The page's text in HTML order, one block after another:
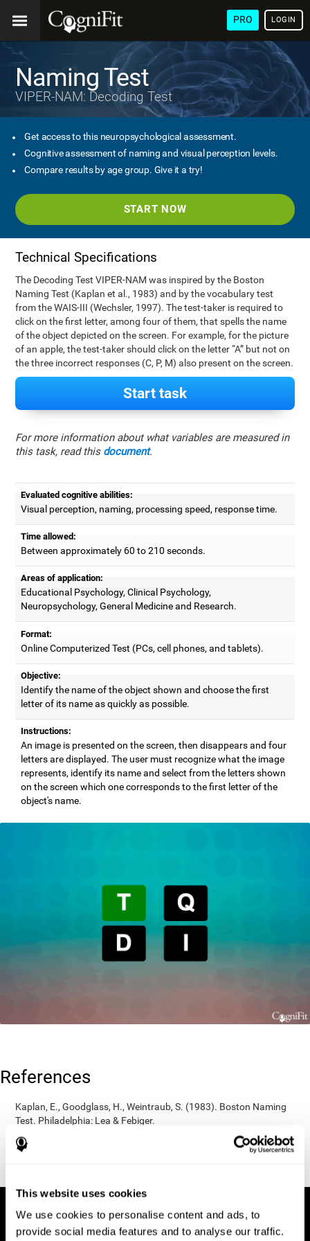
This website uses cookies
We use cookies to personalise content and ads, to
provide social media features and to analyse our traffic.
PRO LOGIN
Naming Test
VIPER-NAM: Decoding Test
Get access to this neuropsychological assessment.
Cognitive assessment of naming and visual perception levels.
Compare results by age group. Give it a try!
START NOW
Technical Specifications
The Decoding Test VIPER-NAM was inspired by the Boston
Naming Test (Kaplan et al., 1983) and by the vocabulary test
from the WAIS-III (Wechsler, 1997). The test-taker is required to
click on the first letter, among four of them, that spells the name
of the object depicted on the screen. For example, for the picture
of an apple, the test-taker should click on the letter “A” but not on
the three incorrect responses (C, P, M) also present on the screen.
Start task
For more information about what variables are measured in
this task, read this document.
Evaluated cognitive abilities:
Visual perception, naming, processing speed, response time.
Time allowed:
Between approximately 60 to 210 seconds.
Areas of application:
Educational Psychology, Clinical Psychology,
Neuropsychology, General Medicine and Research.
Format:
Online Computerized Test (PCs, cell phones, and tablets).
Objective:
Identify the name of the object shown and choose the first
letter of its name as quickly as possible.
Instructions:
An image is presented on the screen, then disappears and four
letters are displayed. The user must recognize what the image
represents, identify its name and select from the letters shown
on the screen which one corresponds to the first letter of the
object's name.
References
Kaplan, E., Goodglass, H., Weintraub, S. (1983). Boston Naming
Test. Philadelphia: Lea & Febiger.
Wechsler, D. (1997). WAIS-III: Wechsler Adult Intelligence Scale -
Third edition administration and scoring manual. San Antonio,